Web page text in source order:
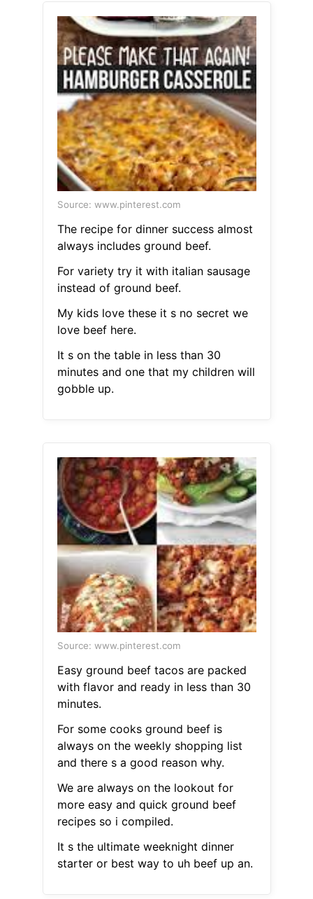
Source: www.pinterest.com
The recipe for dinner success almost
always includes ground beef.
For variety try it with italian sausage
instead of ground beef.
My kids love these it s no secret we
love beef here.
It s on the table in less than 30
minutes and one that my children will
gobble up.
Source: www.pinterest.com
Easy ground beef tacos are packed
with flavor and ready in less than 30
minutes.
For some cooks ground beef is
always on the weekly shopping list
and there s a good reason why.
We are always on the lookout for
more easy and quick ground beef
recipes so i compiled.
It s the ultimate weeknight dinner
starter or best way to uh beef up an.